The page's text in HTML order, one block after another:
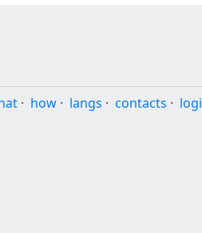
· how · langs · contacts ·